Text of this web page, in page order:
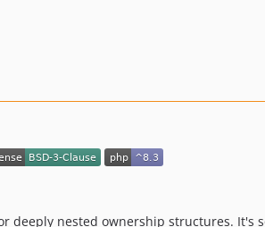
deeply nested ownership structures. It's